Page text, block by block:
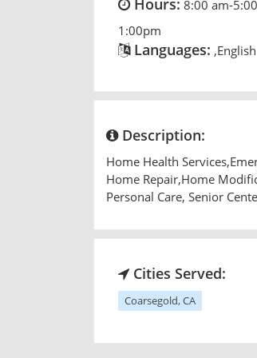
Hours: 8:00 am-
1:00pm
Languages: ,English
Description:
Home Health
Home Repair,Home
Personal Care, Senior
Cities Served:
Coarsegold, CA